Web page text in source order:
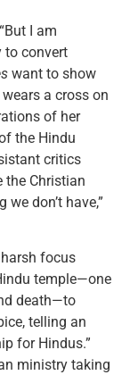
I am
to convert
want to show
a cross on
of her
the Hindu
critics
the Christian
don’t have,”
focus
temple—one
death—to
telling an
for Hindus.”
ministry taking